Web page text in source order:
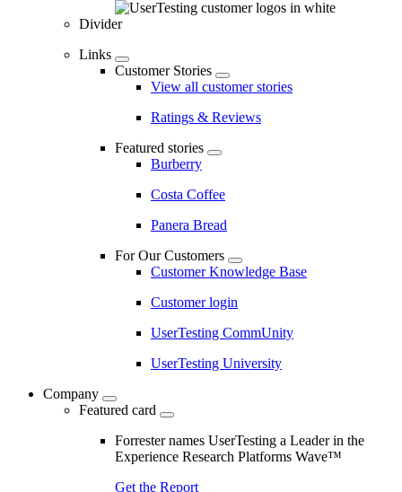
Divider
Links
Customer Stories
View all customer stories
Ratings & Reviews
Featured stories
Burberry
Costa Coffee
Panera Bread
For Our Customers
Customer Knowledge Base
Customer login
UserTesting CommUnity
UserTesting University
Company
Featured card
Forrester names UserTesting a Leader in the
Experience Research Platforms Wave™
Get the Report